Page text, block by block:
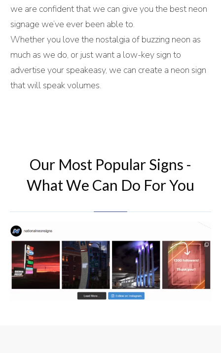
we are confident that we can give you the best neon
signage we’ve ever been able to.
Whether you love the nostalgia of buzzing neon as
much as we do, or just want a low-key sign to
advertise your speakeasy, we can create a neon sign
that will speak volumes.
Our Most Popular Signs -
What We Can Do For You